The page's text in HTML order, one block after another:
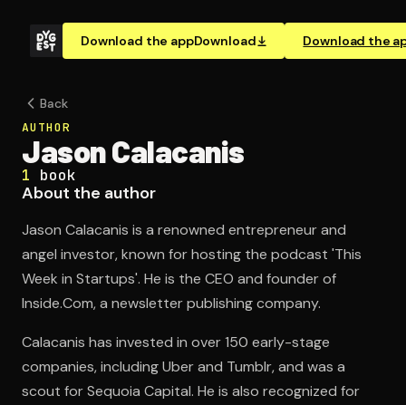
Download the appDownload Download the
Back
AUTHOR
Jason Calacanis
1 book
About the author
Jason Calacanis is a renowned entrepreneur and
angel investor, known for hosting the podcast 'This
Week in Startups'. He is the CEO and founder of
Inside.Com, a newsletter publishing company.
Calacanis has invested in over 150 early-stage
companies, including Uber and Tumblr, and was a
scout for Sequoia Capital. He is also recognized for